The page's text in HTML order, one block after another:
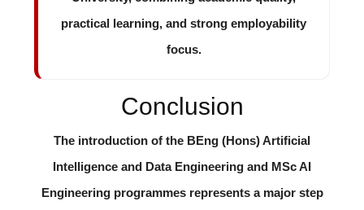
practical learning, and strong employability
focus.
Conclusion
The introduction of the BEng (Hons) Artificial
Intelligence and Data Engineering and MSc AI
Engineering programmes represents a major step